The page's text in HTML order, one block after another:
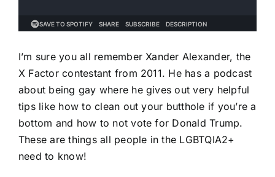
I’m sure you all remember Xander Alexander, the
X Factor contestant from 2011. He has a podcast
about being gay where he gives out very helpful
tips like how to clean out your butthole if you’re a
bottom and how to not vote for Donald Trump.
These are things all people in the LGBTQIA2+
need to know!